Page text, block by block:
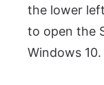
the lower
to open the
Windows 10.